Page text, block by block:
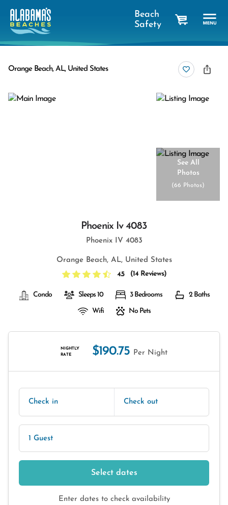
Beach
Safety
Orange Beach, AL, United States
See All
Photos
(66 Photos)
Phoenix Iv 4083
Phoenix IV 4083
Orange Beach, AL, United States
4.5
(14 Reviews)
Condo Sleeps 10 3 Bedrooms 2 Baths
Wifi No Pets
NIGHTLY
RATE
$190.75 Per Night
Check in Check out
1 Guest
Select dates
Enter dates to check availability